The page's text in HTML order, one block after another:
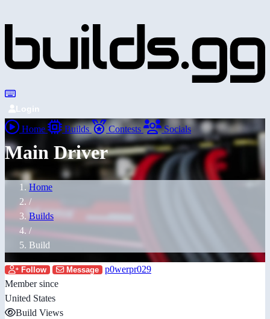
Login
Home Builds Contests Socials
Main Driver
Home
/
Builds
/
Build
Follow Message
p0werpr029
Member since
United States
Build Views